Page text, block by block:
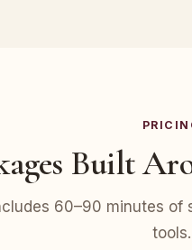
Built
60–90 minutes
tools.